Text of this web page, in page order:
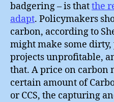
badgering – is thatthe
adapt. Policymakers
carbon, according to
might make some
projects unprofitable,
that. A price on carbon
certain amount of
or CCS, the capturing